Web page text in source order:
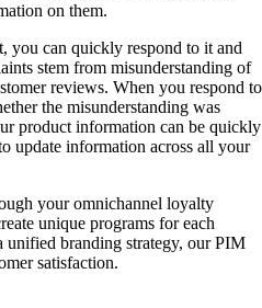
on them.
you can quickly respond to it and
stem from misunderstanding of
reviews. When you respond to
the misunderstanding was
product information can be quickly
update information across all your
your omnichannel loyalty
unique programs for each
unified branding strategy, our PIM
satisfaction.